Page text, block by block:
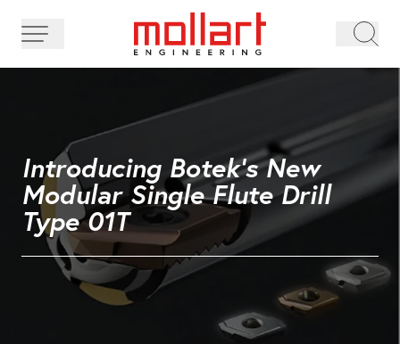
Introducing Botek's New
Modular Single Flute Drill
Type 01T